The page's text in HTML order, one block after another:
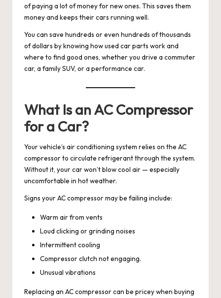
of paying a lot of money for new ones. This saves them
money and keeps their cars running well.
You can save hundreds or even hundreds of thousands
of dollars by knowing how used car parts work and
where to find good ones, whether you drive a commuter
car, a family SUV, or a performance car.
What Is an AC Compressor
for a Car?
Your vehicle’s air conditioning system relies on the AC
compressor to circulate refrigerant through the system.
Without it, your car won’t blow cool air — especially
uncomfortable in hot weather.
Signs your AC compressor may be failing include:
Warm air from vents
Loud clicking or grinding noises
Intermittent cooling
Compressor clutch not engaging.
Unusual vibrations
Replacing an AC compressor can be pricey when buying